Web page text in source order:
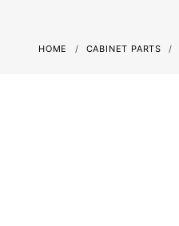
HOME CABINET PARTS